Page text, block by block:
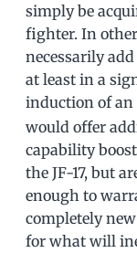
simply be
fighter. In
necessarily
at least in a
induction of an
would offer
capability
the JF-17, but
enough to
completely
for what will